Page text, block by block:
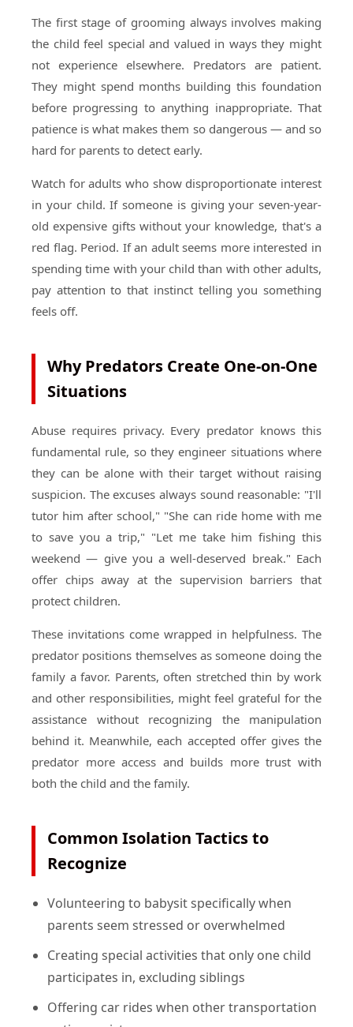
The first stage of grooming always involves making
the child feel special and valued in ways they might
not experience elsewhere. Predators are patient.
They might spend months building this foundation
before progressing to anything inappropriate. That
patience is what makes them so dangerous — and so
hard for parents to detect early.
Watch for adults who show disproportionate interest
in your child. If someone is giving your seven-year-
old expensive gifts without your knowledge, that's a
red flag. Period. If an adult seems more interested in
spending time with your child than with other adults,
pay attention to that instinct telling you something
feels off.
Why Predators Create One-on-One
Situations
Abuse requires privacy. Every predator knows this
fundamental rule, so they engineer situations where
they can be alone with their target without raising
suspicion. The excuses always sound reasonable: "I'll
tutor him after school," "She can ride home with me
to save you a trip," "Let me take him fishing this
weekend — give you a well-deserved break." Each
offer chips away at the supervision barriers that
protect children.
These invitations come wrapped in helpfulness. The
predator positions themselves as someone doing the
family a favor. Parents, often stretched thin by work
and other responsibilities, might feel grateful for the
assistance without recognizing the manipulation
behind it. Meanwhile, each accepted offer gives the
predator more access and builds more trust with
both the child and the family.
Common Isolation Tactics to
Recognize
Volunteering to babysit specifically when
parents seem stressed or overwhelmed
Creating special activities that only one child
participates in, excluding siblings
Offering car rides when other transportation